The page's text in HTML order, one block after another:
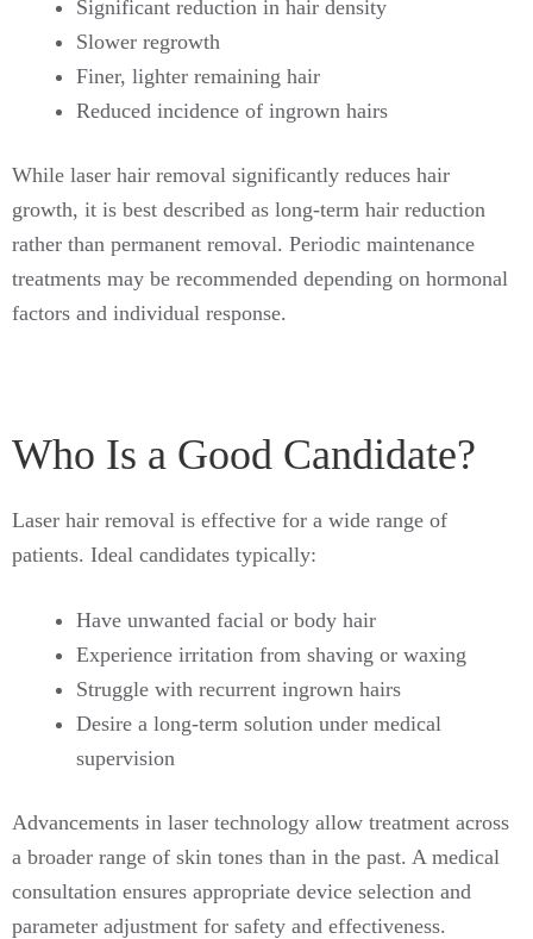
Significant reduction in hair density
Slower regrowth
Finer, lighter remaining hair
Reduced incidence of ingrown hairs
While laser hair removal significantly reduces hair
growth, it is best described as long-term hair reduction
rather than permanent removal. Periodic maintenance
treatments may be recommended depending on hormonal
factors and individual response.
Who Is a Good Candidate?
Laser hair removal is effective for a wide range of
patients. Ideal candidates typically:
Have unwanted facial or body hair
Experience irritation from shaving or waxing
Struggle with recurrent ingrown hairs
Desire a long-term solution under medical
supervision
Advancements in laser technology allow treatment across
a broader range of skin tones than in the past. A medical
consultation ensures appropriate device selection and
parameter adjustment for safety and effectiveness.